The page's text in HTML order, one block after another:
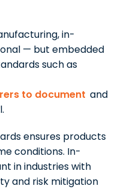
in-
— but embedded
such as
to document and
ensures products
conditions. In-
in industries with
and risk mitigation